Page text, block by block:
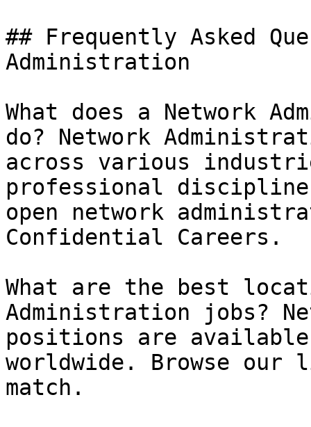
## Frequently Asked
Administration
What does a Network
do? Network
across various
professional
open network
Confidential Careers.
What are the best
Administration jobs?
positions are
worldwide. Browse
match.